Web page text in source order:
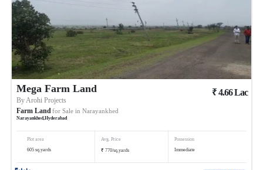
Mega Farm Land
By Arohi Projects
Farm Land for Sale in Narayankhed
Narayankhed ,Hyderabad
₹4.66Lac
Plot area
605 sq.yards
Avg. Price
₹ 770/sq.yards
Possession
Immediate